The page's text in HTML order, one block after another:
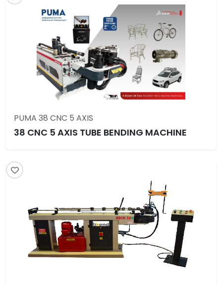
PUMA 38 CNC 5 AXIS
38 CNC 5 AXIS TUBE BENDING MACHINE